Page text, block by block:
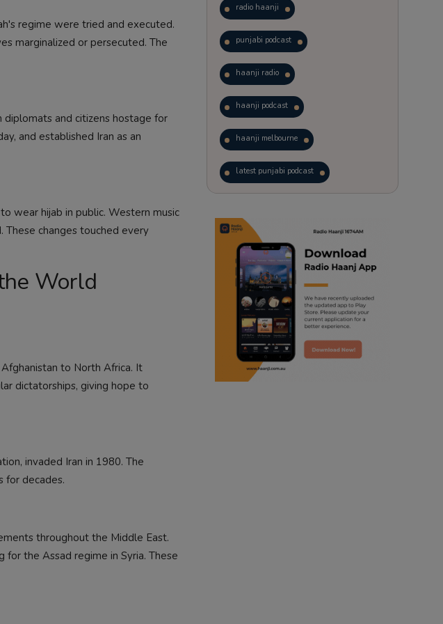
regime were tried and executed.
marginalized or persecuted. The
diplomats and citizens hostage for
and established Iran as an
wear hijab in public. Western music
changes touched every
World
to North Africa. It
dictatorships, giving hope to
invaded Iran in 1980. The
for decades.
throughout the Middle East.
for the Assad regime in Syria. These
radio haanji
punjabi podcast
haanji radio
haanji podcast
haanji melbourne
latest punjabi podcast
trending punjabi podcast
ranjodh singh
punjabi podcast australia
radio haanji updates
punjabi kahani